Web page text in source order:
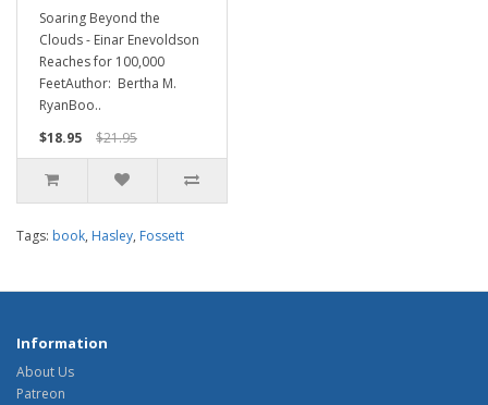
Soaring Beyond the
Clouds - Einar Enevoldson
Reaches for 100,000
FeetAuthor: Bertha M.
RyanBoo..
$18.95
$21.95
Tags: book, Hasley, Fossett
Information
About Us
Patreon